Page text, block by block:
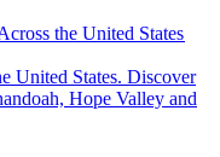
the United States
Hope Valley and